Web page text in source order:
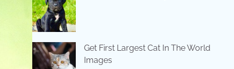
Get First Largest Cat In The World
Images